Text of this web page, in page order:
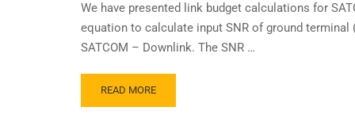
We have presented link budget calculations for
equation to calculate input SNR of ground
SATCOM – Downlink. The SNR …
READ MORE